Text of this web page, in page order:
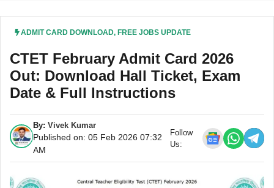
ADMIT CARD DOWNLOAD, FREE JOBS UPDATE
CTET February Admit Card 2026
Out: Download Hall Ticket, Exam
Date & Full Instructions
By:Vivek Kumar
Published on: 05 Feb 2026 07:32
AM
Follow
Us: